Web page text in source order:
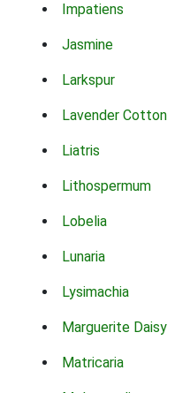
Impatiens
Jasmine
Larkspur
Lavender Cotton
Liatris
Lithospermum
Lobelia
Lunaria
Lysimachia
Marguerite Daisy
Matricaria